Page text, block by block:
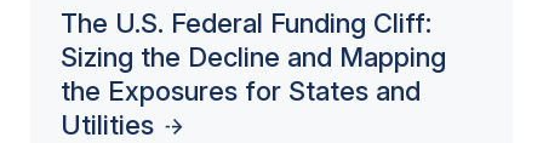
The U.S. Federal Funding Cliff:
Sizing the Decline and Mapping
the Exposures for States and
Utilities